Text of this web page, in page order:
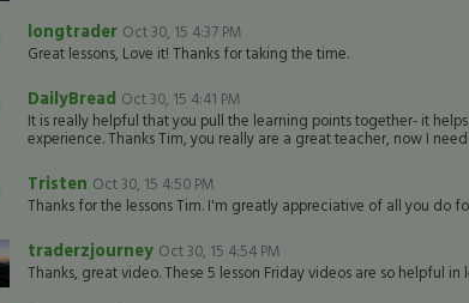
longtrader Oct 30, 15 4:37 PM
Great lessons, Love it! Thanks for taking the time.
DailyBread Oct 30, 15 4:41 PM
It is really helpful that you pull the learning points together- it
experience. Thanks Tim, you really are a great teacher, now I
Tristen Oct 30, 15 4:50 PM
Thanks for the lessons Tim. I'm greatly appreciative of all you do
traderzjourney Oct 30, 15 4:54 PM
Thanks, great video. These 5 lesson Friday videos are so helpful